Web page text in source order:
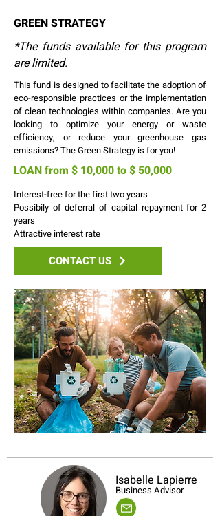
GREEN STRATEGY
*The funds available for this program
are limited.
This fund is designed to facilitate the adoption of
eco-responsible practices or the implementation
of clean technologies within companies. Are you
looking to optimize your energy or waste
efficiency, or reduce your greenhouse gas
emissions? The Green Strategy is for you!
LOAN from $ 10,000 to $ 50,000
Interest-free for the first two years
Possibily of deferral of capital repayment for 2
years
Attractive interest rate
CONTACT US
Isabelle Lapierre
Business Advisor